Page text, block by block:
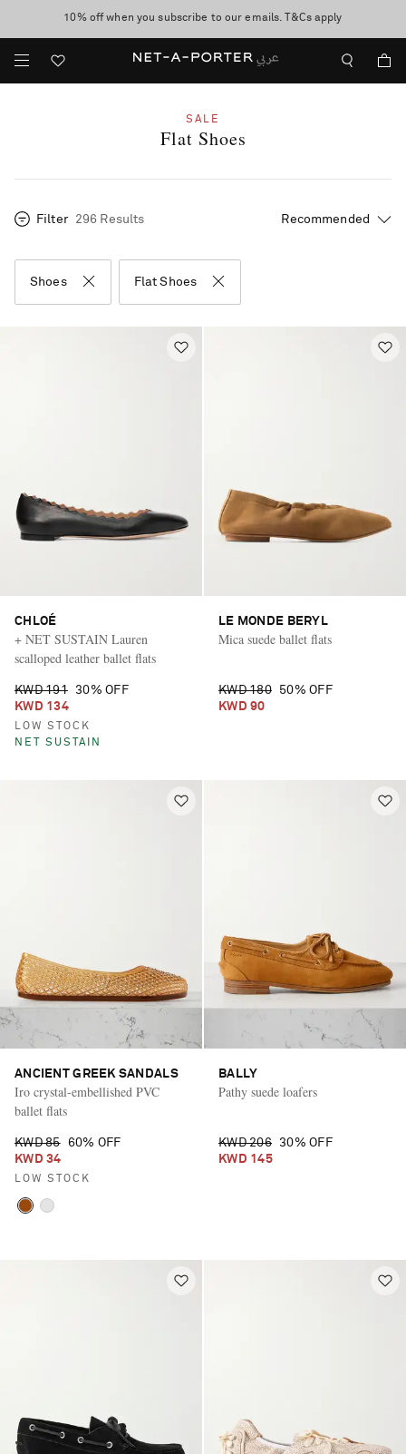
discover now
10% off when you subscribe to our emails. T&Cs apply
shop now
SALE
Flat Shoes
Filter 296 Results
Shoes Flat Shoes
CHLOÉ
+ NET SUSTAIN Lauren
scalloped leather ballet flats
KWD 191
30% OFF
KWD 134
LOW STOCK
NET SUSTAIN
LE MONDE BERYL
Mica suede ballet flats
KWD 180
50% OFF
KWD 90
ANCIENT GREEK SANDALS
Iro crystal-embellished PVC
ballet flats
KWD 85 60% OFF
KWD 34
LOW STOCK
BALLY
Pathy suede loafers
KWD 206
30% OFF
KWD 145